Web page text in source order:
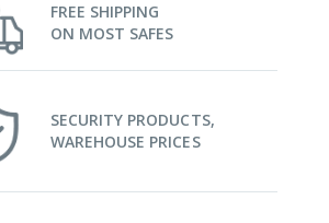
FREE SHIPPING
ON MOST SAFES
SECURITY PRODUCTS,
WAREHOUSE PRICES